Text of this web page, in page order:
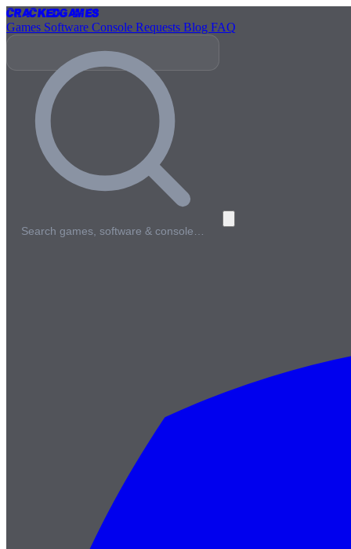
CrackedGames
Games Software Console Requests Blog FAQ
Search games, software & console…